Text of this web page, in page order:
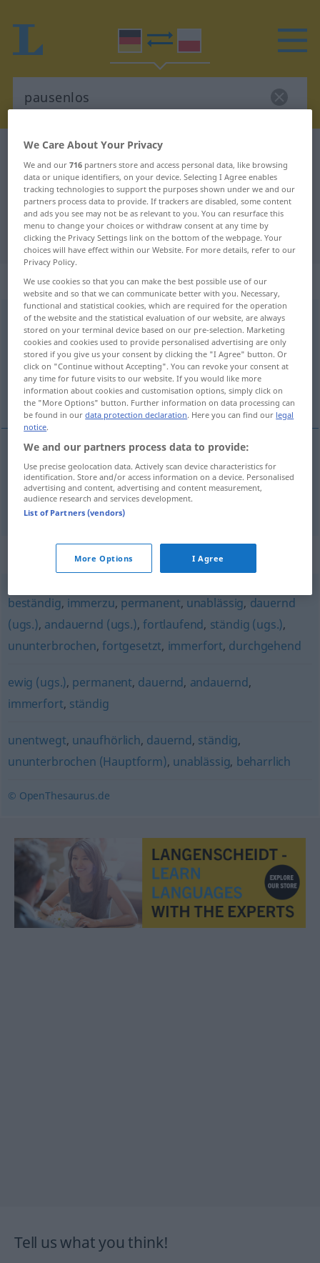
German-Polish dictionary
German-Polish translation for
"pausenlos"
"pausenlos" Polish translation
„pausenlos“
pausenlos
Overview of all translations
(For more details, click/tap on the translation)
nieprzerwany, nieprzerwanie, bez przerwy
nieprzerwany pausenlos
nieprzerwanie,bezprzerwy pausenlos
Synonyms for "pausenlos"
beständig, immerzu, permanent, unablässig, dauernd
(ugs.), andauernd (ugs.),fortlaufend, ständig (ugs.),
ununterbrochen, fortgesetzt, immerfort, durchgehend
ewig (ugs.), permanent, dauernd, andauernd,
immerfort, ständig
unentwegt, unaufhörlich, dauernd, ständig,
ununterbrochen (Hauptform), unablässig, beharrlich
© OpenThesaurus.de
Tell us what you think!
We Care About Your Privacy
We and our716 partners store and access personal data, like browsing
data or unique identifiers, on your device. Selecting I Agree enables
tracking technologies to support the purposes shown under we and our
partners process data to provide. If trackers are disabled, some content
and ads you see may not be as relevant to you. You can resurface this
menu to change your choices or withdraw consent at any time by
clicking the Privacy Settings link on the bottom of the webpage. Your
choices will have effect within our Website. For more details, refer to our
Privacy Policy.
We use cookies so that you can make the best possible use of our
website and so that we can communicate better with you. Necessary,
functional and statistical cookies, which are required for the operation
of the website and the statistical evaluation of our website, are always
stored on your terminal device based on our pre-selection. Marketing
cookies and cookies used to provide personalised advertising are only
stored if you give us your consent by clicking the "I Agree" button. Or
click on "Continue without Accepting". You can revoke your consent at
any time for future visits to our website. If you would like more
information about cookies and customisation options, simply click on
the "More Options" button. Further information on data processing can
be found in ourdata protection declaration. Here you can find our legal
notice.
We and our partners process data to provide:
Use precise geolocation data. Actively scan device characteristics for
identification. Store and/or access information on a device. Personalised
advertising and content, advertising and content measurement,
audience research and services development.
List of Partners (vendors)
More Options I Agree